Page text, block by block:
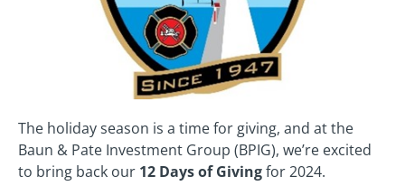
The holiday season is a time for giving, and at the
Baun & Pate Investment Group (BPIG), we’re excited
to bring back our 12 Days of Givingfor 2024.